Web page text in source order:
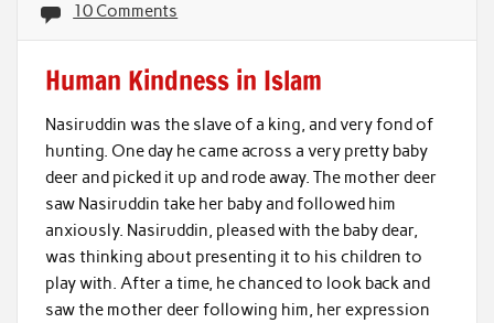
10 Comments
Human Kindness in Islam
Nasiruddin was the slave of a king, and very fond of
hunting. One day he came across a very pretty baby
deer and picked it up and rode away. The mother deer
saw Nasiruddin take her baby and followed him
anxiously. Nasiruddin, pleased with the baby dear,
was thinking about presenting it to his children to
play with. After a time, he chanced to look back and
saw the mother deer following him, her expression